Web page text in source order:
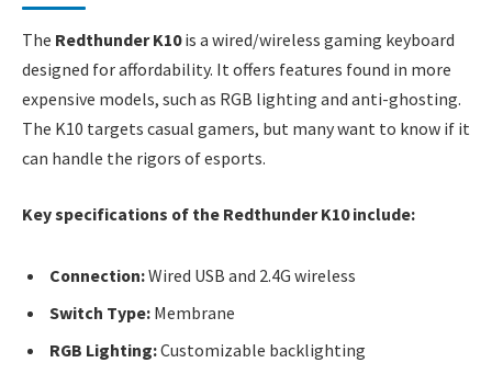
The Redthunder K10is a wired/wireless gaming keyboard
designed for affordability. It offers features found in more
expensive models, such as RGB lighting and anti-ghosting.
The K10 targets casual gamers, but many want to know if it
can handle the rigors of esports.
Key specifications of the Redthunder K10 include:
Connection:Wired USB and 2.4G wireless
Switch Type: Membrane
RGB Lighting:Customizable backlighting